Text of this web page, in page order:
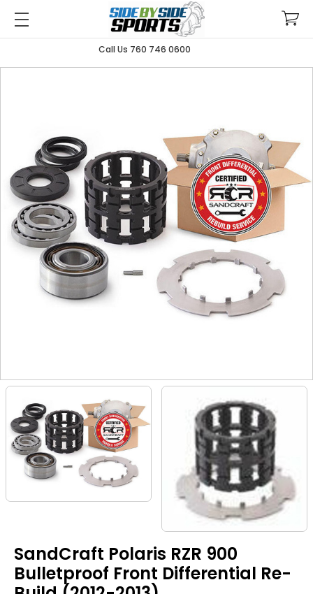
Call Us 760 746 0600
SandCraft Polaris RZR 900
Bulletproof Front Differential Re-